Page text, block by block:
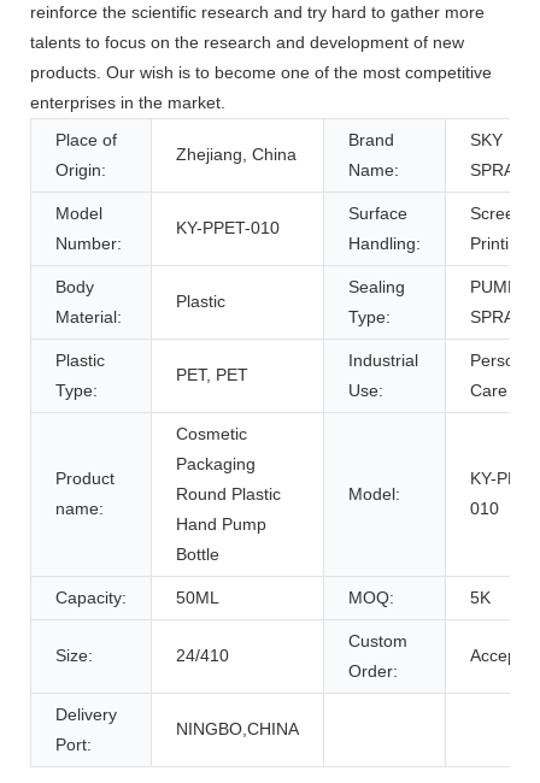
reinforce the scientific research and try hard to gather more
talents to focus on the research and development of new
products. Our wish is to become one of the most competitive
enterprises in the market.
Place of
Origin:
Zhejiang, China
Brand
Name:
SKY
Model
Number:
KY-PPET-010
Surface
Handling:
Screen
Printing
Body
Material:
Plastic
Sealing
Type:
PUMP
Plastic
Type:
PET, PET
Industrial
Use:
Personal
Care
Product
name:
Cosmetic
Packaging
Round Plastic
Hand Pump
Bottle
Model:
KY-
010
Capacity: 50ML MOQ: 5K
Size: 24/410
Custom
Order:
Accept
Delivery
Port:
NINGBO,CHINA